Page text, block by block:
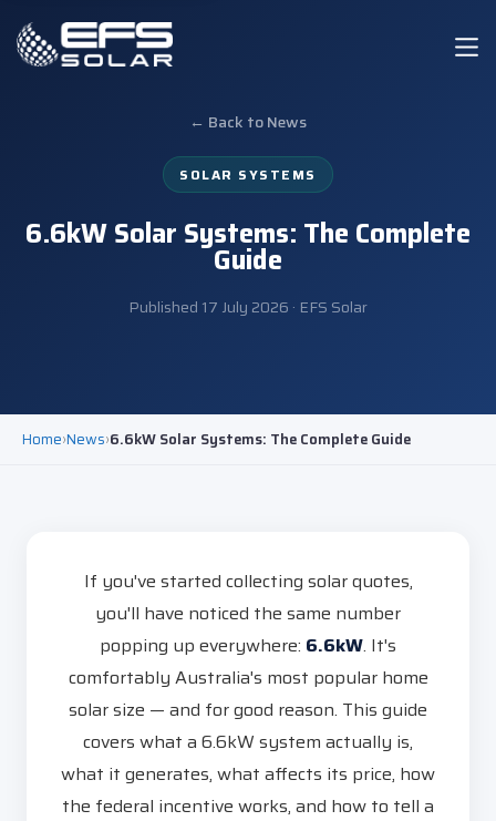
← Back to News
SOLAR SYSTEMS
6.6kW Solar Systems: The Complete
Guide
Published 17 July 2026 · EFS Solar
Home›News›6.6kW Solar Systems: The Complete Guide
If you've started collecting solar quotes,
you'll have noticed the same number
popping up everywhere: 6.6kW. It's
comfortably Australia's most popular home
solar size — and for good reason. This guide
covers what a 6.6kW system actually is,
what it generates, what affects its price, how
the federal incentive works, and how to tell a